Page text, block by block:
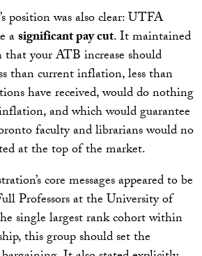
position was also clear: UTFA
asignificant pay cut. It maintained
your ATB increase should
than current inflation, less than
have received, would do nothing
and which would guarantee
faculty and librarians would no
at the top of the market.
core messages appeared to be
Professors at the University of
single largest rank cohort within
this group should set the